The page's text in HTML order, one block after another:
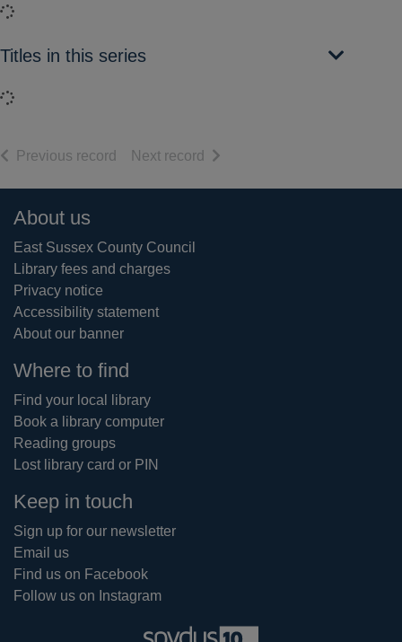
Loading...
Titles in this series
Loading...
Previous record of search results
Next record of search results
Footer
About us
East Sussex County Council
Library fees and charges
Privacy notice
Accessibility statement
About our banner
Where to find
Find your local library
Book a library computer
Reading groups
Lost library card or PIN
Keep in touch
Sign up for our newsletter
Email us
Find us on Facebook
Follow us on Instagram